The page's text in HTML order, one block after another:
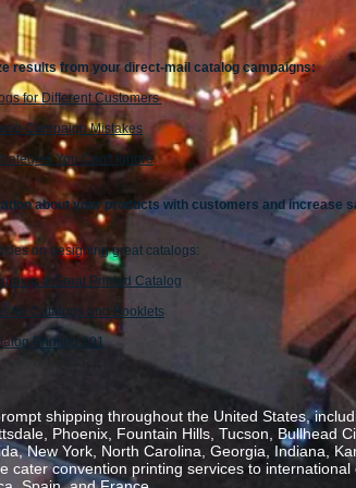
results from your direct-mail catalog campaigns:
for Different Customers
Campaign Mistakes
You Can't Ignore
about your products with customers and increase
on designing great catalogs:
a Great Printed Catalog
for Catalogs and Booklets
Printing 101
shipping throughout the United States,
Phoenix, Fountain Hills, Tucson, Bullhead
New York, North Carolina, Georgia, Indiana,
convention printing services to